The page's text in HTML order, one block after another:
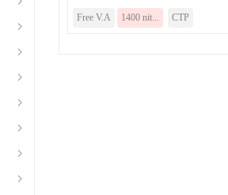
Free V.A 1400 nit... CTP